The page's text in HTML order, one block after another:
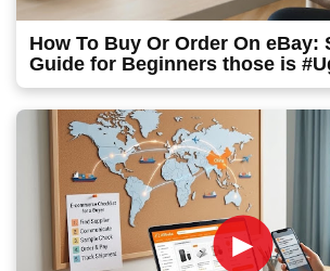
How To Buy Or Order On eBay:
Guide for Beginners those is
►